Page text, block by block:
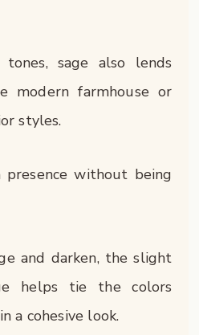
sage also lends
farmhouse or
styles.
without being
and darken, the slight
helps tie the colors
a cohesive look.